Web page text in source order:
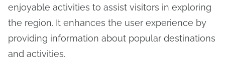
enjoyable activities to assist visitors in exploring
the region. It enhances the user experience by
providing information about popular destinations
and activities.